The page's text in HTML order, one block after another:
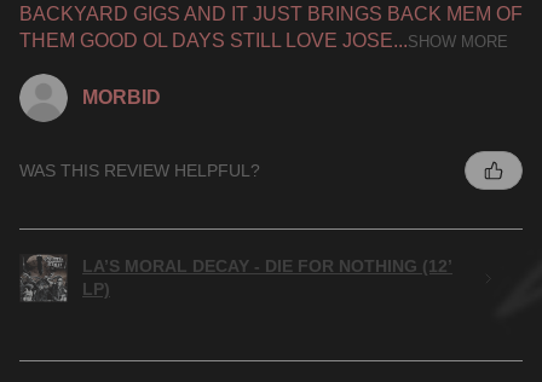
BACKYARD GIGS AND IT JUST BRINGS BACK MEM OF
THEM GOOD OL DAYS STILL LOVE JOSE...SHOW MORE
MORBID
WAS THIS REVIEW HELPFUL?
LA’S MORAL DECAY - DIE FOR NOTHING (12’
LP)